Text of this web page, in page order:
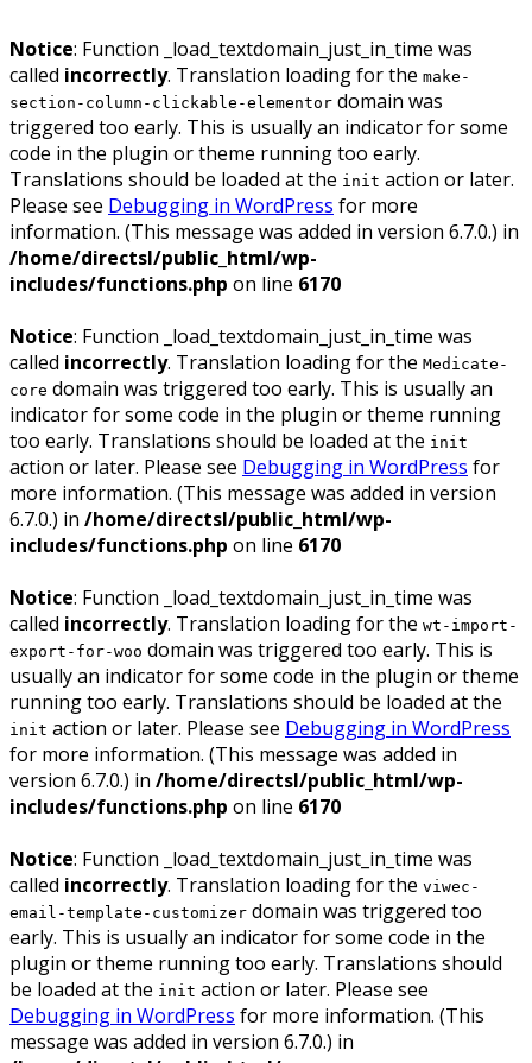
Notice: Function _load_textdomain_just_in_time was
called incorrectly. Translation loading for the make-
section-column-clickable-elementor domain was
triggered too early. This is usually an indicator for some
code in the plugin or theme running too early.
Translations should be loaded at the init action or later.
Please see Debugging in WordPress for more
information. (This message was added in version 6.7.0.) in
/home/directsl/public_html/wp-
includes/functions.php on line 6170
Notice: Function _load_textdomain_just_in_time was
called incorrectly. Translation loading for the Medicate-
core domain was triggered too early. This is usually an
indicator for some code in the plugin or theme running
too early. Translations should be loaded at the init
action or later. Please see Debugging in WordPress for
more information. (This message was added in version
6.7.0.) in /home/directsl/public_html/wp-
includes/functions.php on line 6170
Notice: Function _load_textdomain_just_in_time was
called incorrectly. Translation loading for the wt-import-
export-for-woo domain was triggered too early. This is
usually an indicator for some code in the plugin or theme
running too early. Translations should be loaded at the
init action or later. Please see Debugging in WordPress
for more information. (This message was added in
version 6.7.0.) in /home/directsl/public_html/wp-
includes/functions.php on line 6170
Notice: Function _load_textdomain_just_in_time was
called incorrectly. Translation loading for the viwec-
email-template-customizer domain was triggered too
early. This is usually an indicator for some code in the
plugin or theme running too early. Translations should
be loaded at the init action or later. Please see
Debugging in WordPress for more information. (This
message was added in version 6.7.0.) in